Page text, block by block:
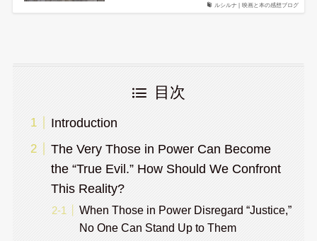
ルシルナ | 映画と本の感想ブログ
目次
Introduction
The Very Those in Power Can Become
the “True Evil.” How Should We Confront
This Reality?
When Those in Power Disregard “Justice,”
No One Can Stand Up to Them